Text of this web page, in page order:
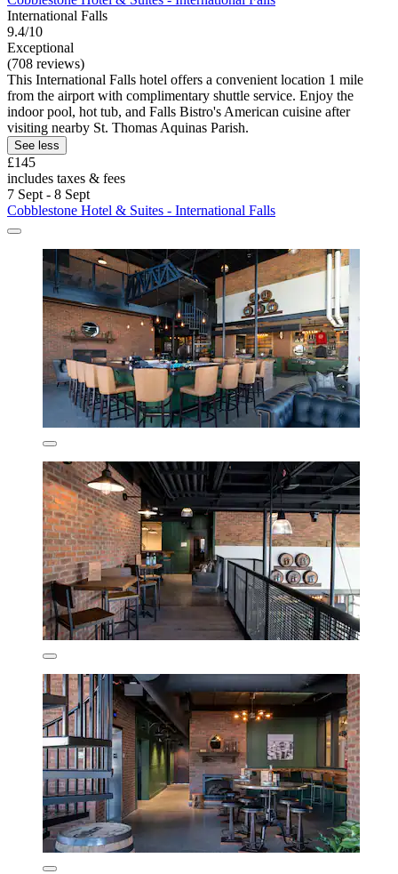
International Falls
9.4/10
Exceptional
(708 reviews)
This International Falls hotel offers a convenient location 1 mile
from the airport with complimentary shuttle service. Enjoy the
indoor pool, hot tub, and Falls Bistro's American cuisine after
visiting nearby St. Thomas Aquinas Parish.
See less
£145
includes taxes & fees
7 Sept - 8 Sept
Cobblestone Hotel & Suites - International Falls